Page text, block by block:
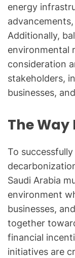
energy
Additionally,
environmental
consideration
stakeholders,
businesses,
The Way
To
Saudi Arabia
environment
businesses,
together
financial
initiatives are